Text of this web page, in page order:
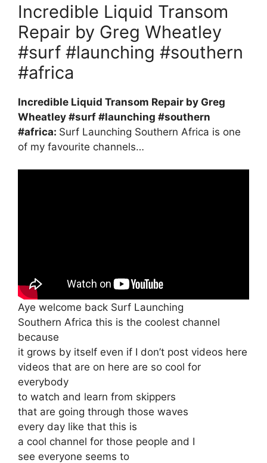
Incredible Liquid Transom
Repair by Greg Wheatley
#surf #launching #southern
#africa
Incredible Liquid Transom Repair by Greg
Wheatley #surf #launching #southern
#africa: Surf Launching Southern Africa is one
of my favourite channels…
Aye welcome back Surf Launching
Southern Africa this is the coolest channel
because
it grows by itself even if I don’t post videos here
videos that are on here are so cool for
everybody
to watch and learn from skippers
that are going through those waves
every day like that this is
a cool channel for those people and I
see everyone seems to